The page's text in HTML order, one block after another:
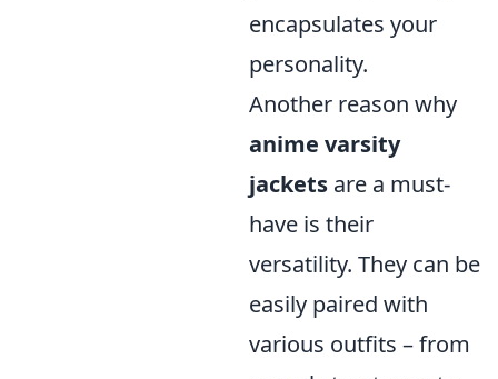
encapsulates your
personality.
Another reason why
anime varsity
jackets are a must-
have is their
versatility. They can be
easily paired with
various outfits – from